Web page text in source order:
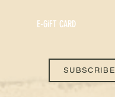
E-GiFT CARD
SUBSCRIBE